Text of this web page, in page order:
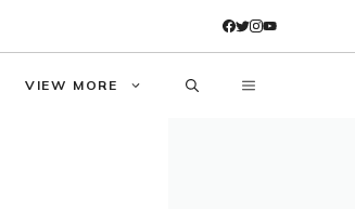
VIEW MORE